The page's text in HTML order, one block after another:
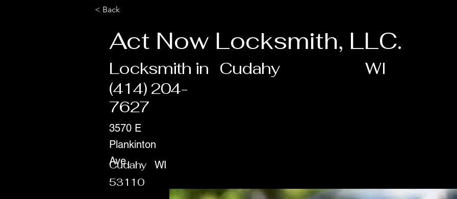
< Back
Act Now Locksmith, LLC.
Locksmith in Cudahy WI
(414) 204-
7627
Cudahy
3570 E
Plankinton
Ave
WI
53110